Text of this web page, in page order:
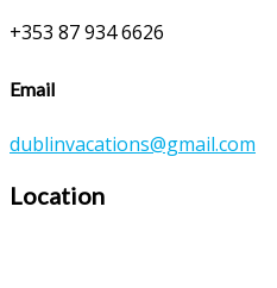
+353 87 934 6626
Email
dublinvacations@gmail.com
Location